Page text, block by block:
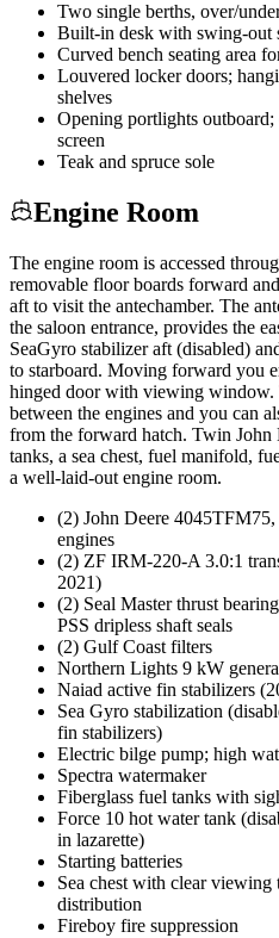
Two single berths, over/
Built-in desk with swing-out
Curved bench seating area
Louvered locker doors;
shelves
Opening portlights
screen
Teak and spruce sole
Engine Room
The engine room is accessed
removable floor boards forward
aft to visit the antechamber. The
the saloon entrance, provides the
SeaGyro stabilizer aft (disabled)
to starboard. Moving forward you
hinged door with viewing window.
between the engines and you can
from the forward hatch. Twin John
tanks, a sea chest, fuel manifold,
a well-laid-out engine room.
(2) John Deere
engines
(2) ZF IRM-220-A 3.0:1
2021)
(2) Seal Master thrust
PSS dripless shaft seals
(2) Gulf Coast filters
Northern Lights 9 kW
Naiad active fin stabilizers
Sea Gyro stabilization
fin stabilizers)
Electric bilge pump; high
Spectra watermaker
Fiberglass fuel tanks with
Force 10 hot water tank
in lazarette)
Starting batteries
Sea chest with clear
distribution
Fireboy fire suppression